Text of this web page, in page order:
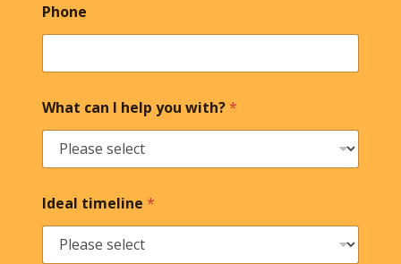
Phone
What can I help you with? *
Ideal timeline *